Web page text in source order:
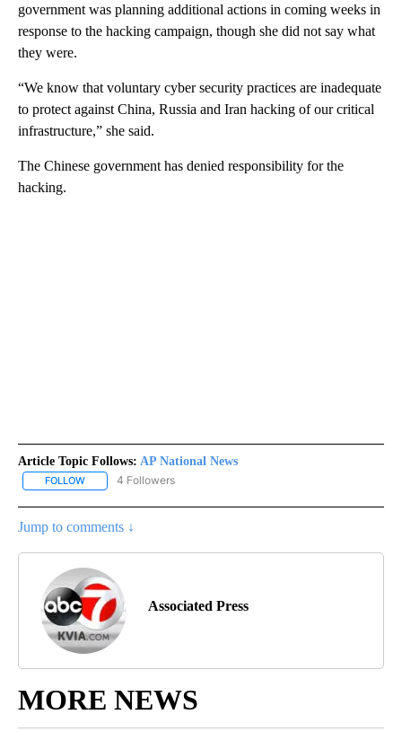
government was planning additional actions in coming weeks in
response to the hacking campaign, though she did not say what
they were.
“We know that voluntary cyber security practices are inadequate
to protect against China, Russia and Iran hacking of our critical
infrastructure,” she said.
The Chinese government has denied responsibility for the
hacking.
Article Topic Follows: AP National News
FOLLOW FOLLOW "AP NATIONAL NEWS" TO RECEIVE NOTIFICATIONS
4 Followers
Jump to comments ↓
Associated Press
MORE NEWS